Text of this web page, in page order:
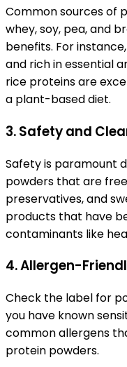
Common sources of
whey, soy, pea, and
benefits. For
and rich in essential
rice proteins are
a plant-based diet.
3.Safety and
Safety is paramount
powders that are
preservatives, and
products that have
contaminants like
4.Allergen-
Check the label for
you have known
common allergens
protein powders.